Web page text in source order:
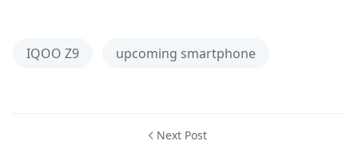
IQOO Z9 upcoming smartphone
Next Post